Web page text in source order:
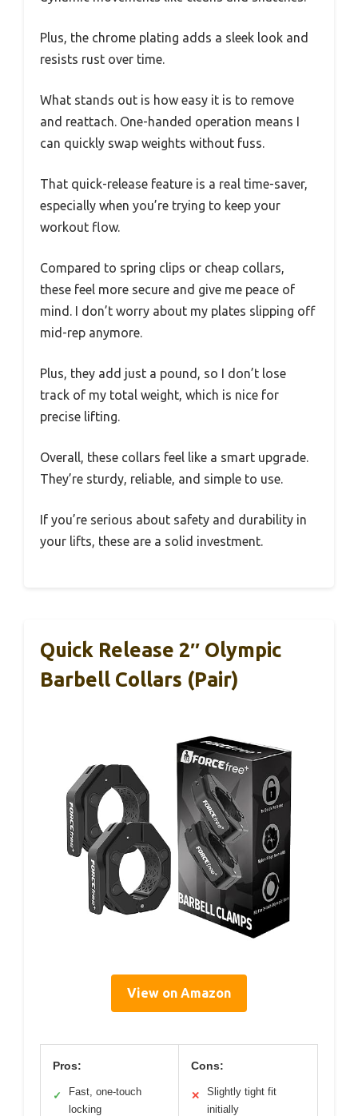
Plus, the chrome plating adds a sleek look and
resists rust over time.
What stands out is how easy it is to remove
and reattach. One-handed operation means I
can quickly swap weights without fuss.
That quick-release feature is a real time-saver,
especially when you’re trying to keep your
workout flow.
Compared to spring clips or cheap collars,
these feel more secure and give me peace of
mind. I don’t worry about my plates slipping off
mid-rep anymore.
Plus, they add just a pound, so I don’t lose
track of my total weight, which is nice for
precise lifting.
Overall, these collars feel like a smart upgrade.
They’re sturdy, reliable, and simple to use.
If you’re serious about safety and durability in
your lifts, these are a solid investment.
Quick Release 2″ Olympic
Barbell Collars (Pair)
View on Amazon
Pros:
✓
Fast, one-touch
locking
Cons:
✕
Slightly tight fit
initially